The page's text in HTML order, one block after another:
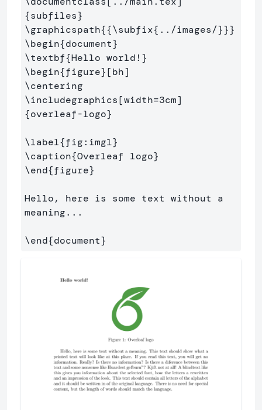
{subfiles}
\graphicspath{{\subfix{ ../images/}}}
\begin{document}
\textbf{Hello world! }
\begin{figure}
\centering
\includegraphics[width=3cm]
{overleaf-logo}
\label{fig:img1}
\caption{Overleaf logo}
\end{figure}
Hello, here is some text without a
meaning...
\end{document}